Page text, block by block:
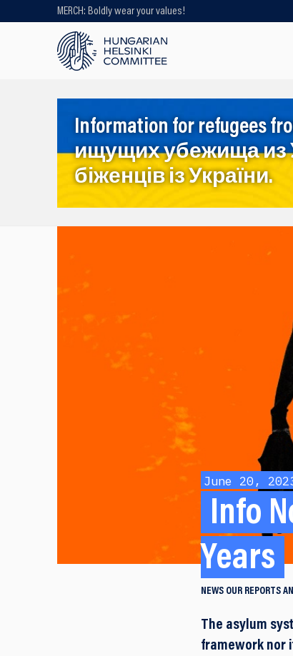
MERCH: Boldly wear your values!
Looking for older content? Use our
search engine!
Information for
ищущих убежища из
біженців із України.
June 20,
Info
Years
NEWS OUR REPORTS
The asylum
framework nor